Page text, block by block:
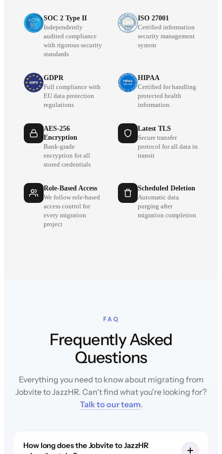
SOC 2 Type II
Independently
audited compliance
with rigorous security
standards
ISO 27001
Certified information
security management
system
GDPR
Full compliance with
EU data protection
regulations
HIPAA
Certified for handling
protected health
information
AES-256
Encryption
Bank-grade
encryption for all
stored credentials
Latest TLS
Secure transfer
protocol for all data in
transit
Role-Based Access
We follow role-based
access control for
every migration
project
Scheduled Deletion
Automatic data
purging after
migration completion
FAQ
Frequently Asked
Questions
Everything you need to know about migrating from
Jobvite to JazzHR. Can't find what you're looking for?
Talk to our team.
How long does the Jobvite to JazzHR